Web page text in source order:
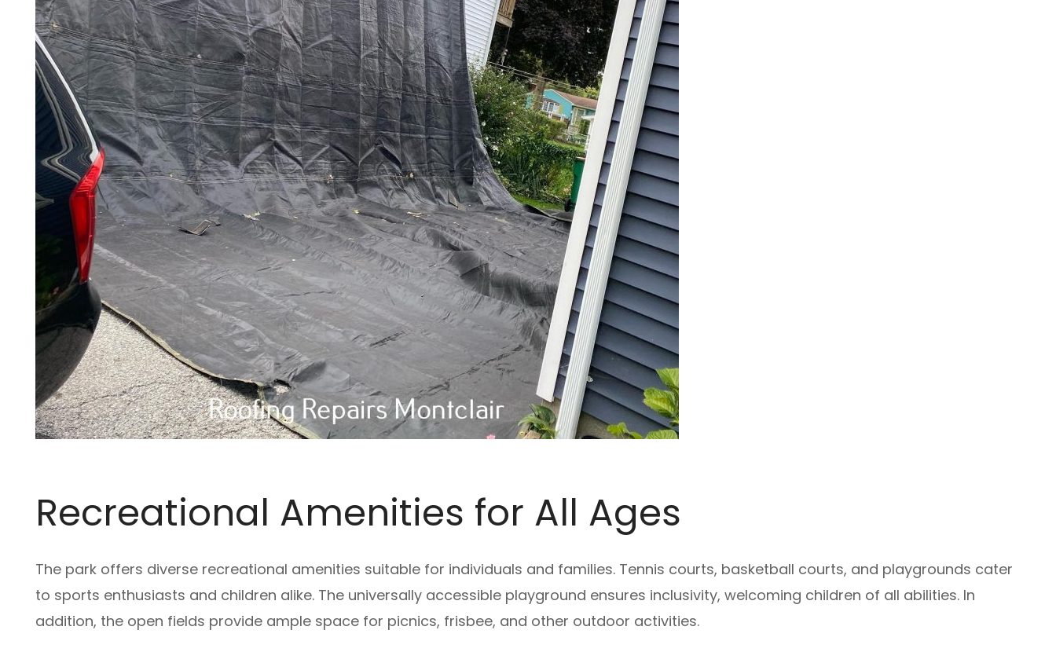
Recreational Amenities for All Ages
The park offers diverse recreational amenities suitable for individuals and families. Tennis courts, basketball courts, and playgrounds cater
to sports enthusiasts and children alike. The universally accessible playground ensures inclusivity, welcoming children of all abilities. In
addition, the open fields provide ample space for picnics, frisbee, and other outdoor activities.